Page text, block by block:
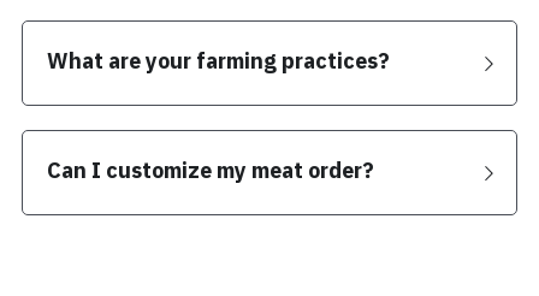
What are your farming practices?
Can I customize my meat order?